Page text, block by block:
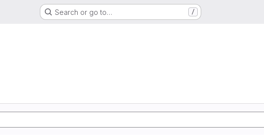
Search or go to… /